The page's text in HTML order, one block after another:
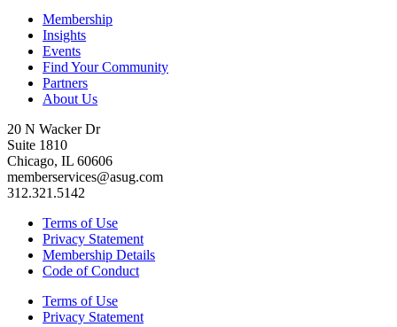
Membership
Insights
Events
Find Your Community
Partners
About Us
20 N Wacker Dr
Suite 1810
Chicago, IL 60606
memberservices@asug.com
312.321.5142
Terms of Use
Privacy Statement
Membership Details
Code of Conduct
Terms of Use
Privacy Statement